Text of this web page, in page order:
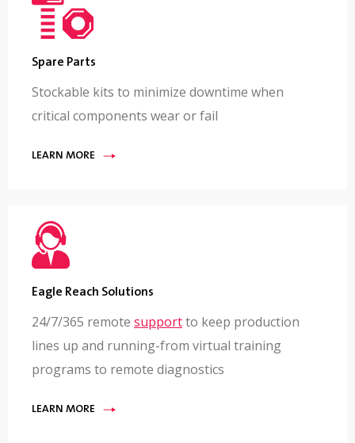
Spare Parts
Stockable kits to minimize downtime when
critical components wear or fail
LEARN MORE
Eagle Reach Solutions
24/7/365 remote supportto keep production
lines up and running-from virtual training
programs to remote diagnostics
LEARN MORE